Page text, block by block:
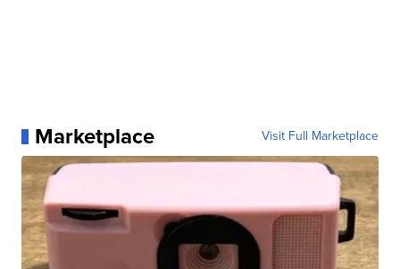
Marketplace Visit Full Marketplace